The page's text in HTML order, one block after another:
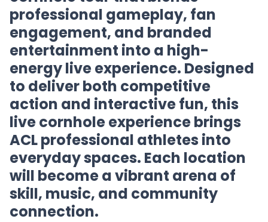
professional gameplay, fan
engagement, and branded
entertainment into a high-
energy live experience. Designed
to deliver both competitive
action and interactive fun, this
live cornhole experience brings
ACL professional athletes into
everyday spaces. Each location
will become a vibrant arena of
skill, music, and community
connection.